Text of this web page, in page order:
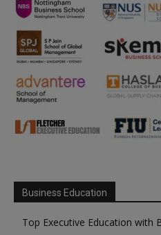
Business Education
Top Executive Education with